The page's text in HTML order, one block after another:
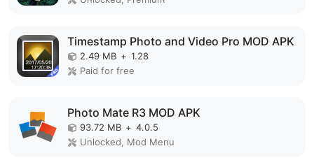
Timestamp Photo and Video Pro MOD APK
2.49 MB + 1.28
Paid for free
Photo Mate R3 MOD APK
93.72 MB + 4.0.5
Unlocked, Mod Menu